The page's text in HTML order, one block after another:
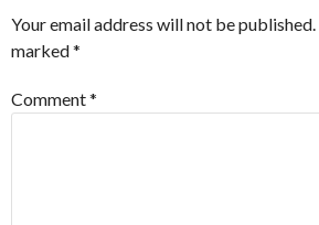
Your email address will not be published.
marked*
Comment*